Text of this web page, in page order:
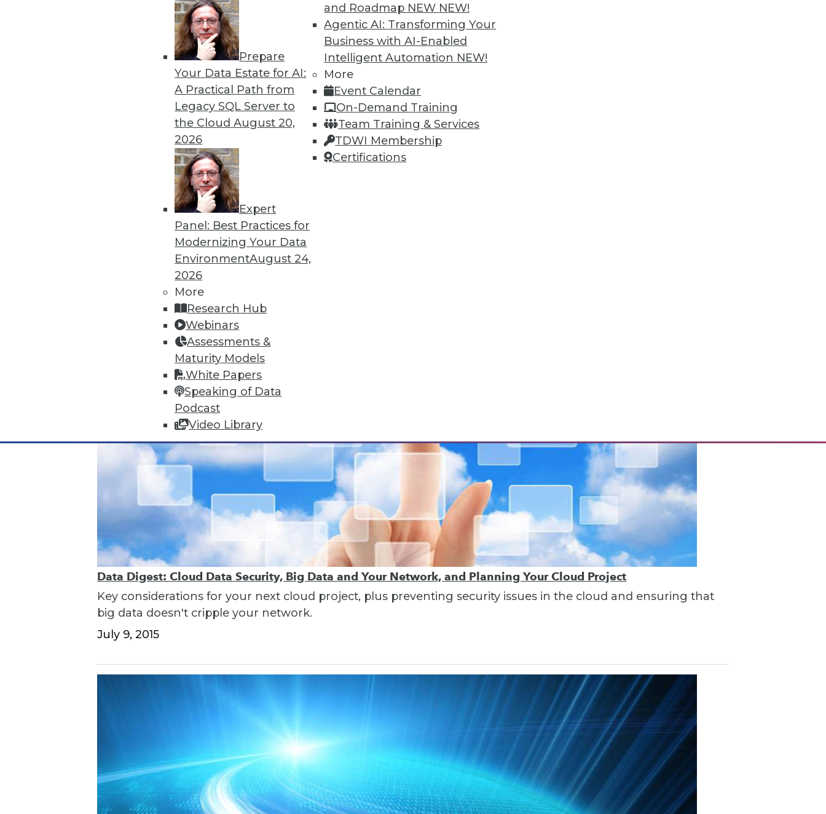
Prepare
Your Data Estate for AI:
A Practical Path from
Legacy SQL Server to
the CloudAugust 20,
2026
Expert
Panel: Best Practices for
Modernizing Your Data
EnvironmentAugust 24,
2026
More
Research Hub
Webinars
Assessments &
Maturity Models
White Papers
Speaking of Data
Podcast
Video Library
and Roadmap NEW NEW!
Agentic AI: Transforming Your
Business with AI-Enabled
Intelligent Automation NEW!
More
Event Calendar
On-Demand Training
Team Training & Services
TDWI Membership
Certifications
Data Digest: Unreliable Data in Storytelling, Utilizing Security Logs for Analytics, and Mitigating Data Breaches
Data Digest: Cloud Data Security, Big Data and Your Network, and Planning Your Cloud Project
Key considerations for your next cloud project, plus preventing security issues in the cloud and ensuring that
big data doesn't cripple your network.
July 9, 2015